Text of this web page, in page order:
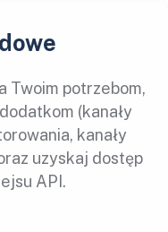
Twoim potrzebom,
(kanały
kanały
uzyskaj dostęp
API.